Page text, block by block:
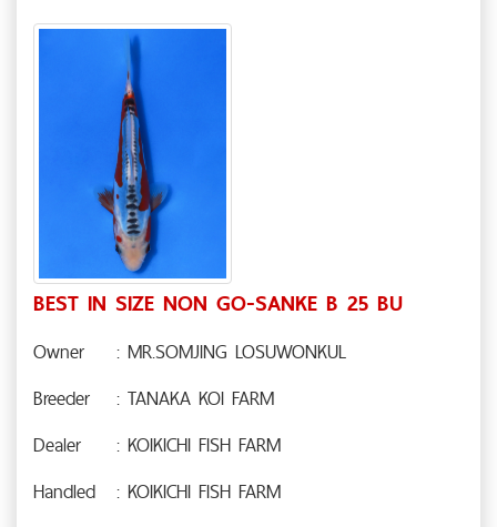
BEST IN SIZE NON GO-SANKE B 25 BU
Owner
: MR.SOMJING LOSUWONKUL
Breeder
: TANAKA KOI FARM
Dealer
: KOIKICHI FISH FARM
Handled
: KOIKICHI FISH FARM